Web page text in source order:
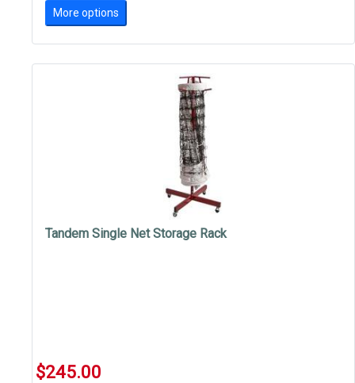
More options
Tandem Single Net Storage Rack
$245.00